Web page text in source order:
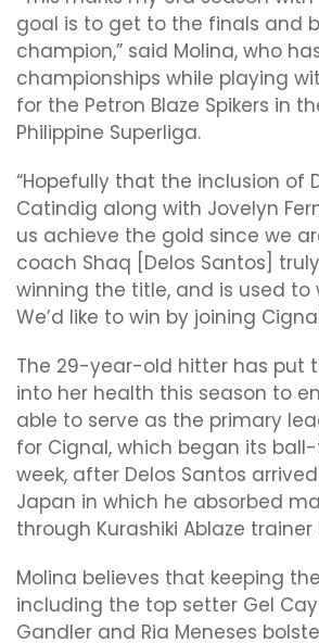
goal is to get to the finals and
champion,” said Molina, who
championships while playing
for the Petron Blaze Spikers in
Philippine Superliga.
“Hopefully that the inclusion of
Catindig along with Jovelyn
us achieve the gold since we
coach Shaq [Delos Santos]
winning the title, and is used to
We’d like to win by joining
The 29-year-old hitter has put
into her health this season to
able to serve as the primary
for Cignal, which began its
week, after Delos Santos
Japan in which he absorbed
through Kurashiki Ablaze trainer
Molina believes that keeping
including the top setter Gel
Gandler and Ria Meneses